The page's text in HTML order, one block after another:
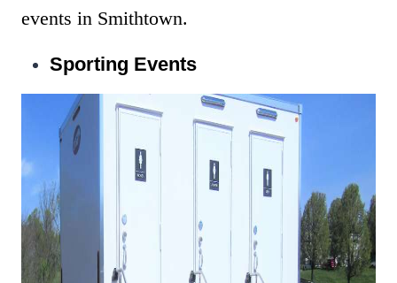
events in Smithtown.
Sporting Events